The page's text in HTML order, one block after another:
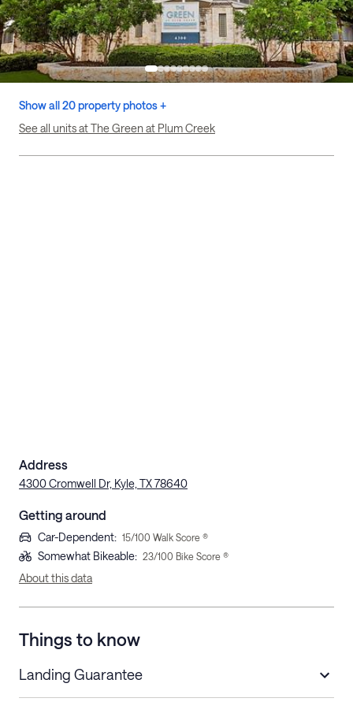
Show all 20 property photos +
See all units at The Green at Plum Creek
Address
4300 Cromwell Dr, Kyle, TX 78640
Getting around
Car-Dependent: 15/100 Walk Score ®
Somewhat Bikeable: 23/100 Bike Score ®
About this data
Things to know
Landing Guarantee